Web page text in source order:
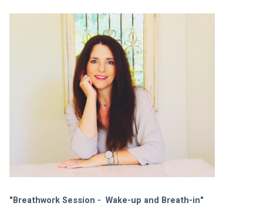
"Breathwork Session -  Wake-up and Breath-in"